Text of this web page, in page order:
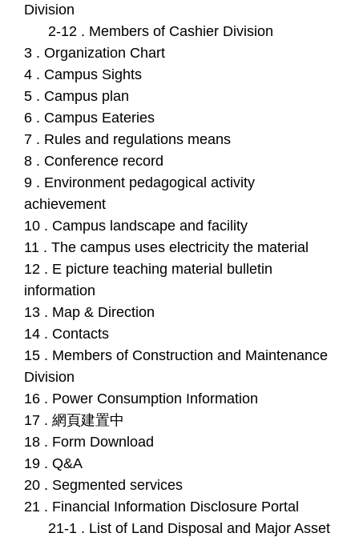
Division
2-12 . Members of Cashier Division
3 . Organization Chart
4 . Campus Sights
5 . Campus plan
6 . Campus Eateries
7 . Rules and regulations means
8 . Conference record
9 . Environment pedagogical activity
achievement
10 . Campus landscape and facility
11 . The campus uses electricity the material
12 . E picture teaching material bulletin
information
13 . Map & Direction
14 . Contacts
15 . Members of Construction and Maintenance
Division
16 . Power Consumption Information
17 . 網頁建置中
18 . Form Download
19 . Q&A
20 . Segmented services
21 . Financial Information Disclosure Portal
21-1 . List of Land Disposal and Major Asset